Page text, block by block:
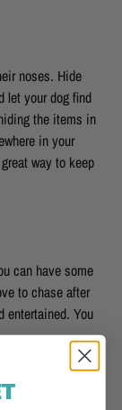
noses. Hide
let your dog find
the items in
in your
way to keep
can have some
to chase after
entertained. You